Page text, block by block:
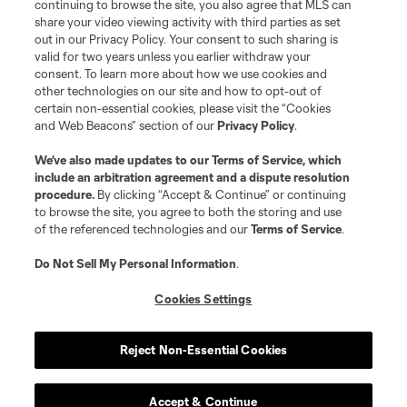
continuing to browse the site, you also agree that MLS can
share your video viewing activity with third parties as set
out in our Privacy Policy. Your consent to such sharing is
valid for two years unless you earlier withdraw your
consent. To learn more about how we use cookies and
other technologies on our site and how to opt-out of
certain non-essential cookies, please visit the “Cookies
and Web Beacons” section of ourPrivacy Policy.
We’ve also made updates to ourTerms of Service, which
include an arbitration agreement and a dispute resolution
procedure. By clicking “Accept & Continue” or continuing
to browse the site, you agree to both the storing and use
of the referenced technologies and ourTerms of Service.
Do Not Sell My Personal Information.
Cookies Settings
Reject Non-Essential Cookies
Accept & Continue